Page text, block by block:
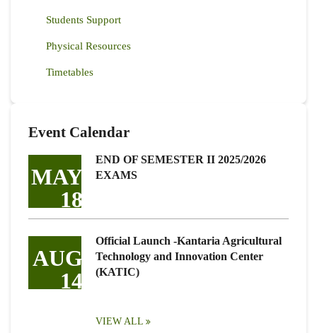
Students Support
Physical Resources
Timetables
Event Calendar
MAY
18
END OF SEMESTER II 2025/2026
EXAMS
AUG
14
Official Launch -Kantaria Agricultural
Technology and Innovation Center
(KATIC)
VIEW ALL